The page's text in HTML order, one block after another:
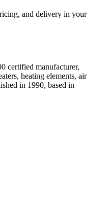
and delivery in your
certified manufacturer,
heating elements, air
in 1990, based in